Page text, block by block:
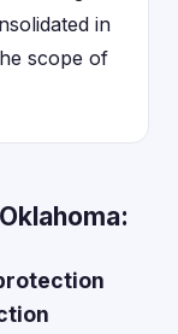
in
scope of